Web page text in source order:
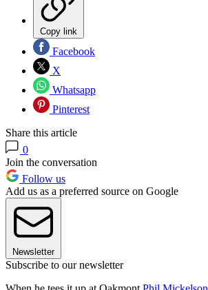
Copy link
Facebook
X
Whatsapp
Pinterest
Share this article
0
Join the conversation
Follow us
Add us as a preferred source on Google
Newsletter
Subscribe to our newsletter